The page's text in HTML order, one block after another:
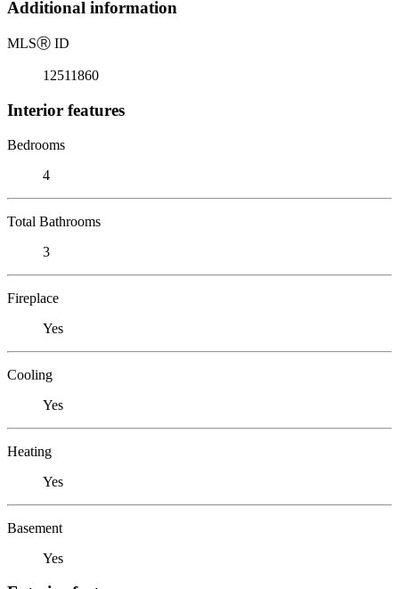
Additional information
MLSⓇ ID
12511860
Interior features
Bedrooms
4
Total Bathrooms
3
Fireplace
Yes
Cooling
Yes
Heating
Yes
Basement
Yes